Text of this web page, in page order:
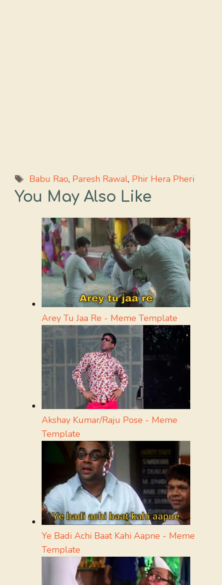
Tags
Babu Rao, Paresh Rawal, Phir Hera Pheri
You May Also Like
Arey Tu Jaa Re - Meme Template
Akshay Kumar/Raju Pose - Meme
Template
Ye Badi Achi Baat Kahi Aapne - Meme
Template